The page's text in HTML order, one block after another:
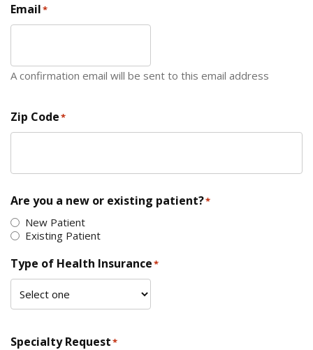
Email*
A confirmation email will be sent to this email address
Zip Code*
Are you a new or existing patient?*
New Patient
Existing Patient
Type of Health Insurance*
Specialty Request*